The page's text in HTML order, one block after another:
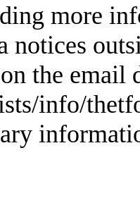
more
notices
the email
info/